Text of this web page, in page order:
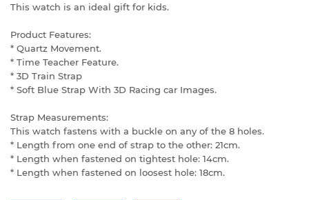
This watch is an ideal gift for kids.
Product Features:
* Quartz Movement.
* Time Teacher Feature.
* 3D Train Strap
* Soft Blue Strap With 3D Racing car Images.
Strap Measurements:
This watch fastens with a buckle on any of the 8 holes.
* Length from one end of strap to the other: 21cm.
* Length when fastened on tightest hole: 14cm.
* Length when fastened on loosest hole: 18cm.